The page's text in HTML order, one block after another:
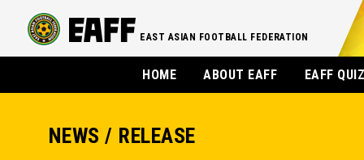
EAST ASIAN FOOTBALL FEDERATION
HOME ABOUT EAFF EAFF
NEWS / RELEASE